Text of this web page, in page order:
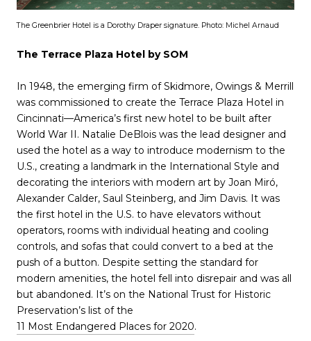
The Greenbrier Hotel is a Dorothy Draper signature. Photo: Michel Arnaud
The Terrace Plaza Hotel by SOM
In 1948, the emerging firm of Skidmore, Owings & Merrill
was commissioned to create the Terrace Plaza Hotel in
Cincinnati—America’s first new hotel to be built after
World War II. Natalie DeBlois was the lead designer and
used the hotel as a way to introduce modernism to the
U.S., creating a landmark in the International Style and
decorating the interiors with modern art by Joan Miró,
Alexander Calder, Saul Steinberg, and Jim Davis. It was
the first hotel in the U.S. to have elevators without
operators, rooms with individual heating and cooling
controls, and sofas that could convert to a bed at the
push of a button. Despite setting the standard for
modern amenities, the hotel fell into disrepair and was all
but abandoned. It’s on the National Trust for Historic
Preservation’s list of the
11 Most Endangered Places for 2020.